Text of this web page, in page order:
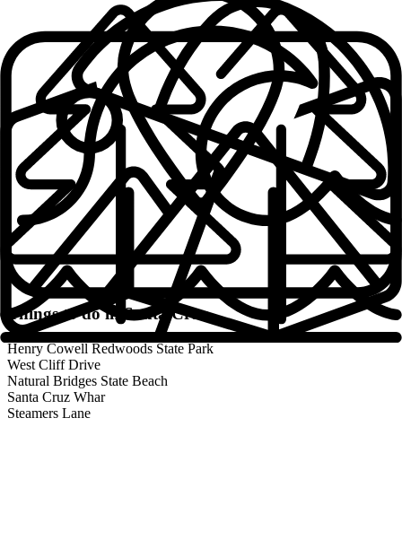
Solid, Reliable Wifi
Fully Furnished
Well-equipped Kitchens
Fresh Towels + Linens
Professionally Cleaned
Safe and Secure
Local Community Manager
24/7 Support
Weekly Community Activities
Contactless Check-in
Things to do in Santa Cruz
Henry Cowell Redwoods State Park
West Cliff Drive
Natural Bridges State Beach
Santa Cruz Whar
Steamers Lane